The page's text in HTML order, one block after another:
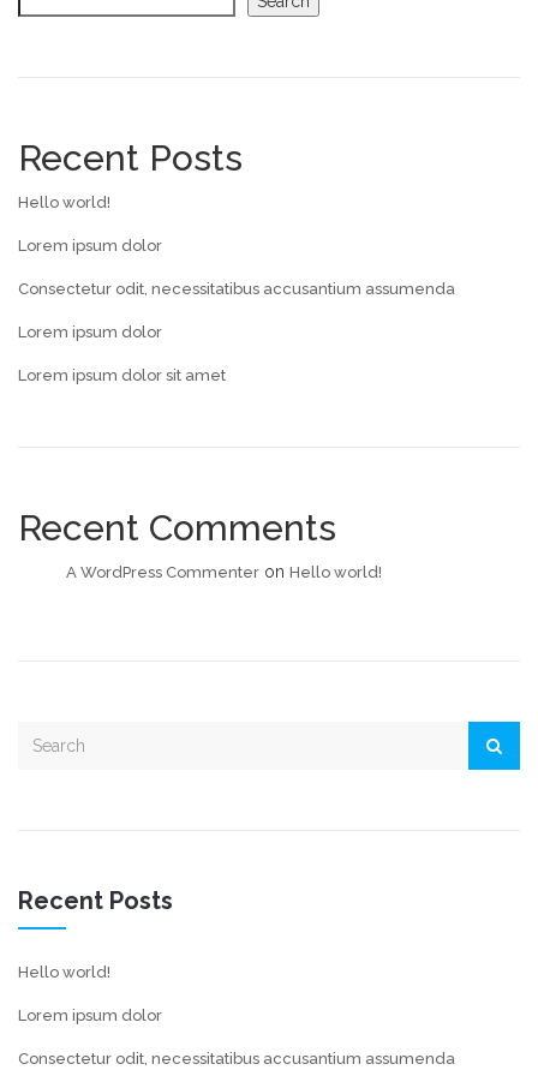
Recent Posts
Hello world!
Lorem ipsum dolor
Consectetur odit, necessitatibus accusantium assumenda
Lorem ipsum dolor
Lorem ipsum dolor sit amet
Recent Comments
A WordPress Commenter on Hello world!
Recent Posts
Hello world!
Lorem ipsum dolor
Consectetur odit, necessitatibus accusantium assumenda